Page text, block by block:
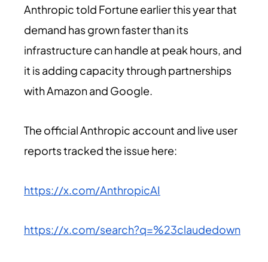
Anthropic told Fortune earlier this year that
demand has grown faster than its
infrastructure can handle at peak hours, and
it is adding capacity through partnerships
with Amazon and Google.
The official Anthropic account and live user
reports tracked the issue here:
https://x.com/AnthropicAI
https://x.com/search?q=%23claudedown